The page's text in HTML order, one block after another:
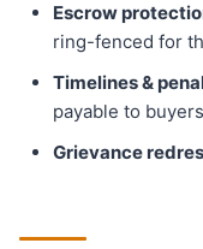
Escrow
ring-fenced for
Timelines &
payable to
Grievance